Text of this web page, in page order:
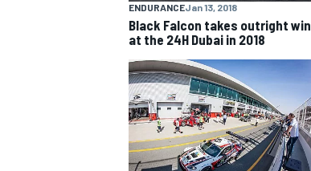
NASCAR CUP
ENDURANCEJan 13, 2018
Black Falcon takes outright win
at the 24H Dubai in 2018